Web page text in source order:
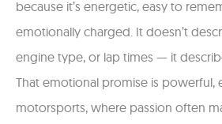
because it’s energetic, easy to
emotionally charged. It doesn’t
engine type, or lap times — it
That emotional promise is powerful,
motorsports, where passion often